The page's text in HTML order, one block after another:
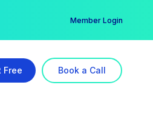
Member Login
Free Book a Call